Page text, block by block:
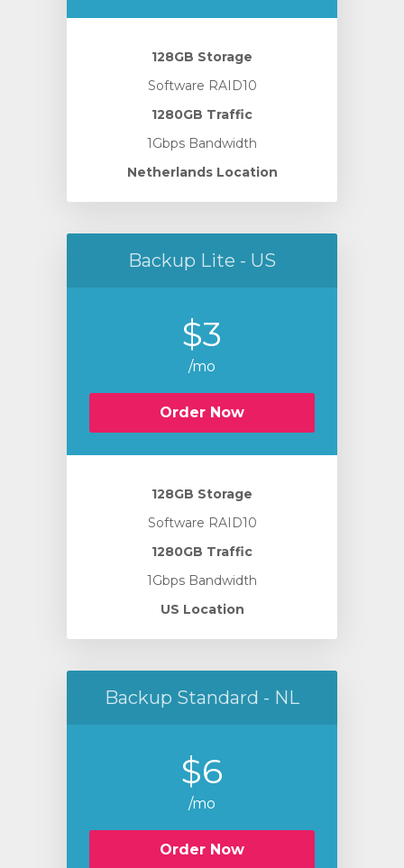
128GB Storage
Software RAID10
1280GB Traffic
1Gbps Bandwidth
Netherlands Location
Backup Lite - US
$3
/mo
Order Now
128GB Storage
Software RAID10
1280GB Traffic
1Gbps Bandwidth
US Location
Backup Standard - NL
$6
/mo
Order Now